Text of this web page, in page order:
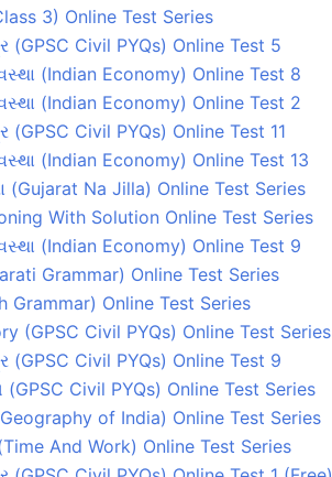
3) Online Test Series
(GPSC Civil PYQs) Online Test 5
(Indian Economy) Online Test 8
(Indian Economy) Online Test 2
(GPSC Civil PYQs) Online Test 11
(Indian Economy) Online Test 13
(Gujarat Na Jilla) Online Test Series
With Solution Online Test Series
(Indian Economy) Online Test 9
Grammar) Online Test Series
Grammar) Online Test Series
(GPSC Civil PYQs) Online Test Series
(GPSC Civil PYQs) Online Test 9
Civil PYQs) Online Test Series
of India) Online Test Series
And Work) Online Test Series